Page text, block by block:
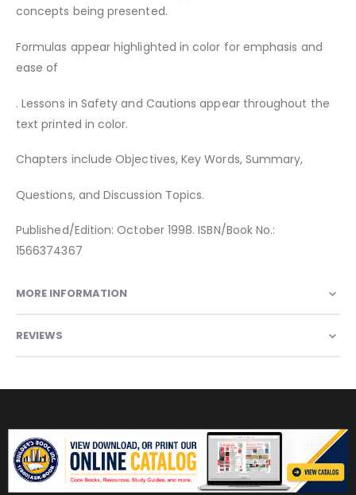
concepts being presented.
Formulas appear highlighted in color for emphasis and
ease of
. Lessons in Safety and Cautions appear throughout the
text printed in color.
Chapters include Objectives, Key Words, Summary,
Questions, and Discussion Topics.
Published/Edition: October 1998. ISBN/Book No.:
1566374367
MORE INFORMATION
REVIEWS